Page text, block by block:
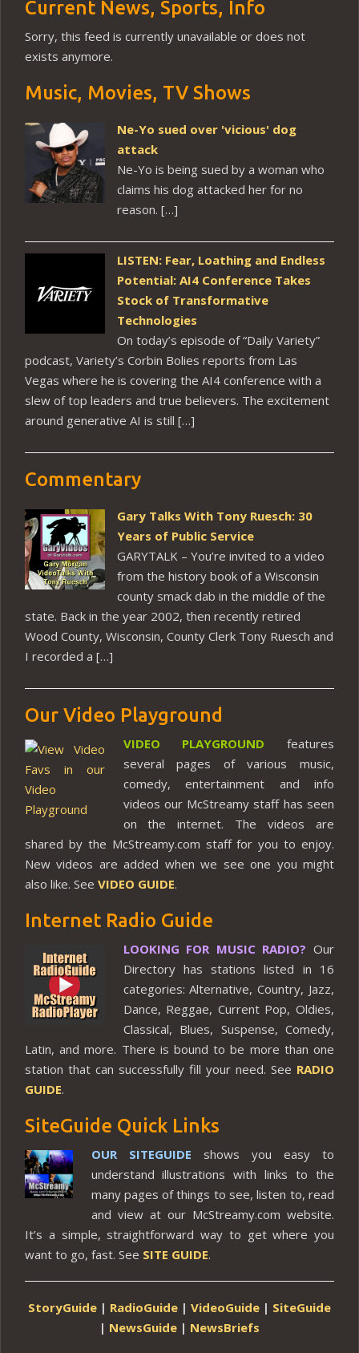
Current News, Sports, Info
Sorry, this feed is currently unavailable or does not
exists anymore.
Music, Movies, TV Shows
Ne-Yo sued over 'vicious' dog
attack
Ne-Yo is being sued by a woman who
claims his dog attacked her for no
reason. […]
LISTEN: Fear, Loathing and Endless
Potential: AI4 Conference Takes
Stock of Transformative
Technologies
On today’s episode of “Daily Variety”
podcast, Variety’s Corbin Bolies reports from Las
Vegas where he is covering the AI4 conference with a
slew of top leaders and true believers. The excitement
around generative AI is still […]
Commentary
Gary Talks With Tony Ruesch: 30
Years of Public Service
GARYTALK – You’re invited to a video
from the history book of a Wisconsin
county smack dab in the middle of the
state. Back in the year 2002, then recently retired
Wood County, Wisconsin, County Clerk Tony Ruesch and
I recorded a […]
Our Video Playground
VIDEO PLAYGROUND features
several pages of various music,
comedy, entertainment and info
videos our McStreamy staff has seen
on the internet. The videos are
shared by the McStreamy.com staff for you to enjoy.
New videos are added when we see one you might
also like. See VIDEO GUIDE.
Internet Radio Guide
LOOKING FOR MUSIC RADIO? Our
Directory has stations listed in 16
categories: Alternative, Country, Jazz,
Dance, Reggae, Current Pop, Oldies,
Classical, Blues, Suspense, Comedy,
Latin, and more. There is bound to be more than one
station that can successfully fill your need. See RADIO
GUIDE.
SiteGuide Quick Links
OUR SITEGUIDE
shows you easy to
understand illustrations with links to the
many pages of things to see, listen to, read
and view at our McStreamy.com website.
It’s a simple, straightforward way to get where you
want to go, fast. See SITE GUIDE.
StoryGuide | RadioGuide | VideoGuide | SiteGuide
| NewsGuide | NewsBriefs